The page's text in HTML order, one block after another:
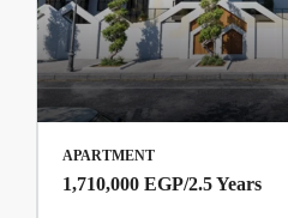
APARTMENT
1,710,000 EGP/2.5 Years